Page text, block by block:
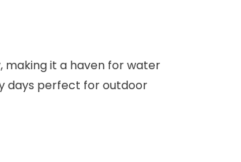
making it a haven for water
days perfect for outdoor